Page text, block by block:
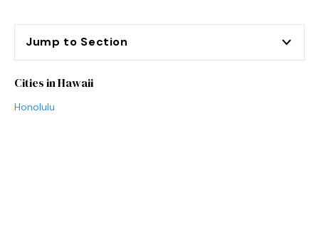
Jump to Section
Cities in Hawaii
Honolulu